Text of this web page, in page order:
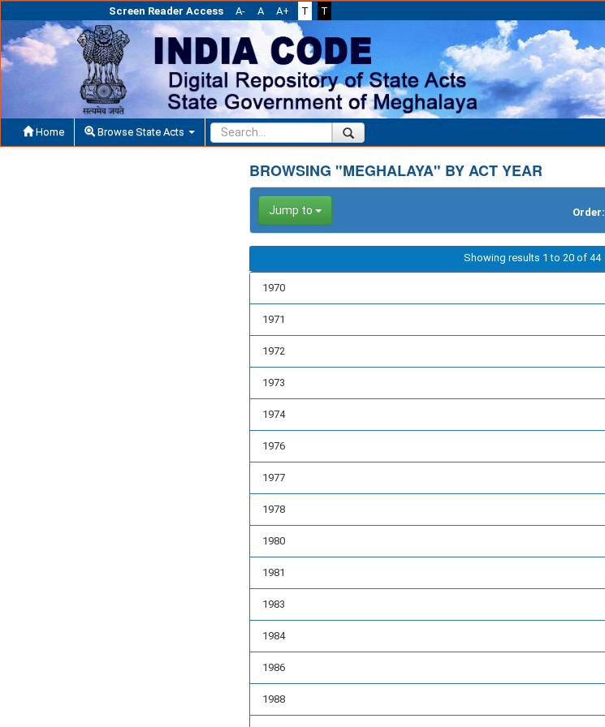
Screen Reader Access A- A A+ T T
Home Browse State Acts
BROWSING "MEGHALAYA" BY ACT YEAR
Jump to Order:
Showing results 1 to 20 of 44
1970
1971
1972
1973
1974
1976
1977
1978
1980
1981
1983
1984
1986
1988